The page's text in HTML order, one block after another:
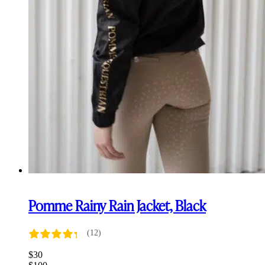
Pomme Rainy Rain Jacket, Black
(12)
$30